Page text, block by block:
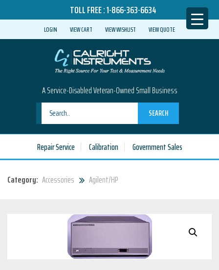
TOLL FREE :1-866-363-6634
LOGIN VIEW CART VIEW WISHLIST VIEW QUOTE
A Service-Disabled Veteran-Owned Small Business
SEARCH
Repair Service Calibration Government Sales
Category: Accessories Agilent/HP